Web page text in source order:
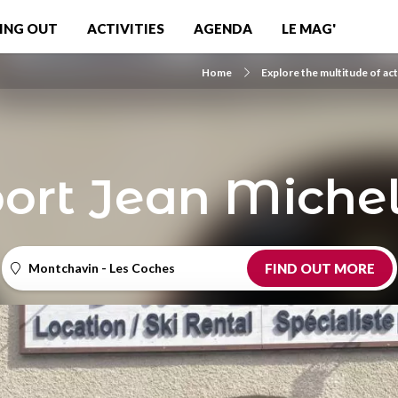
OUT ACTIVITIES AGENDA LE MAG'
Home Explore the multitude of
Jean
Montchavin - Les Coches FIND OUT MORE